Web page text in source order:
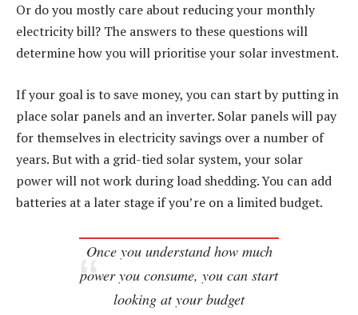
Or do you mostly care about reducing your monthly
electricity bill? The answers to these questions will
determine how you will prioritise your solar investment.
If your goal is to save money, you can start by putting in
place solar panels and an inverter. Solar panels will pay
for themselves in electricity savings over a number of
years. But with a grid-tied solar system, your solar
power will not work during load shedding. You can add
batteries at a later stage if you’re on a limited budget.
Once you understand how much
power you consume, you can start
looking at your budget